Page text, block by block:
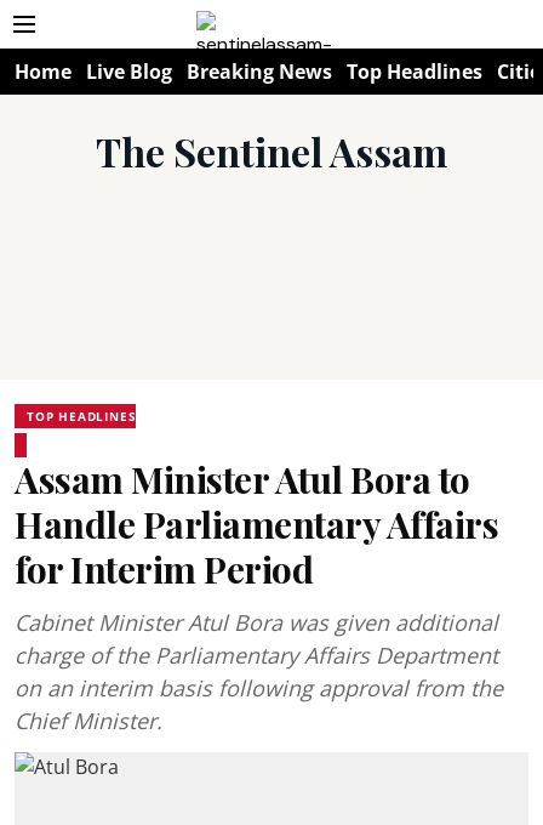
Home Live Blog Breaking News Top Headlines
The Sentinel Assam
TOP HEADLINES
Assam Minister Atul Bora to
Handle Parliamentary Affairs
for Interim Period
Cabinet Minister Atul Bora was given additional
charge of the Parliamentary Affairs Department
on an interim basis following approval from the
Chief Minister.